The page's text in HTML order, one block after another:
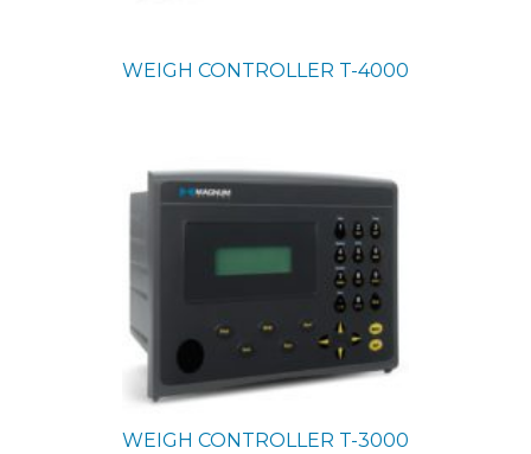
WEIGH CONTROLLER T-4000
WEIGH CONTROLLER T-3000